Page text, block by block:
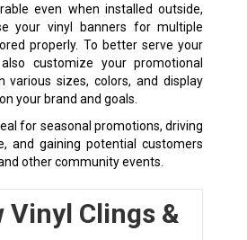
even when installed outside,
your vinyl banners for multiple
properly. To better serve your
customize your promotional
various sizes, colors, and display
your brand and goals.
for seasonal promotions, driving
and gaining potential customers
other community events.
Vinyl Clings &